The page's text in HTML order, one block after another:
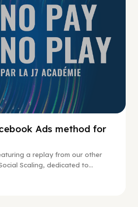
Ads method for
a replay from our other
Scaling, dedicated to...